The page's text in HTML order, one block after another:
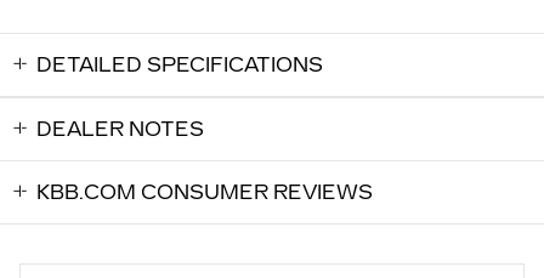
DETAILED SPECIFICATIONS
DEALER NOTES
KBB.COM CONSUMER REVIEWS